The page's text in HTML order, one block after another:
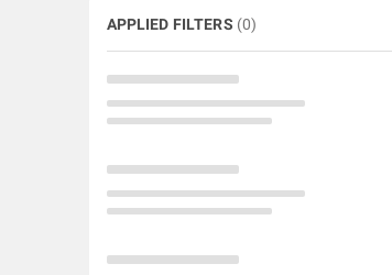
APPLIED FILTERS (0)